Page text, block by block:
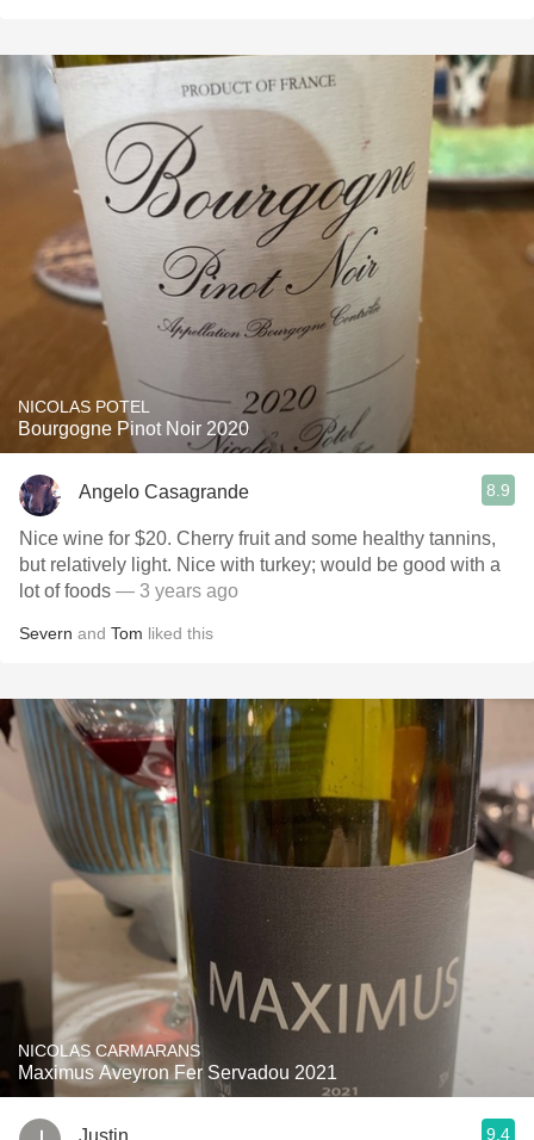
NICOLAS POTEL
Bourgogne Pinot Noir 2020
Angelo Casagrande 8.9
Nice wine for $20. Cherry fruit and some healthy tannins,
but relatively light. Nice with turkey; would be good with a
lot of foods — 3 years ago
Severn and Tom liked this
NICOLAS CARMARANS
Maximus Aveyron Fer Servadou 2021
Justin 9.4